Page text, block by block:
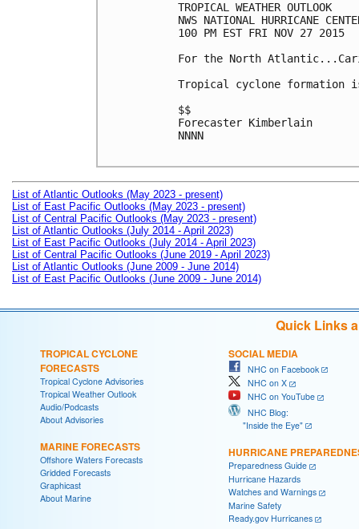
TROPICAL WEATHER OUTLOOK
NWS NATIONAL HURRICANE
100 PM EST FRI NOV 27 2015
For the North
Tropical cyclone formation
$$
Forecaster Kimberlain
NNNN
List of Atlantic Outlooks (May 2023 - present)
List of East Pacific Outlooks (May 2023 - present)
List of Central Pacific Outlooks (May 2023 - present)
List of Atlantic Outlooks (July 2014 - April 2023)
List of East Pacific Outlooks (July 2014 - April 2023)
List of Central Pacific Outlooks (June 2019 - April 2023)
List of Atlantic Outlooks (June 2009 - June 2014)
List of East Pacific Outlooks (June 2009 - June 2014)
Quick Links
TROPICAL CYCLONE
FORECASTS
Tropical Cyclone Advisories
Tropical Weather Outlook
Audio/Podcasts
About Advisories
MARINE FORECASTS
Offshore Waters Forecasts
Gridded Forecasts
Graphicast
About Marine
SOCIAL MEDIA
NHC on Facebook
NHC on X
NHC on YouTube
NHC Blog:
"Inside the Eye"
HURRICANE
Preparedness Guide
Hurricane Hazards
Watches and Warnings
Marine Safety
Ready.gov Hurricanes